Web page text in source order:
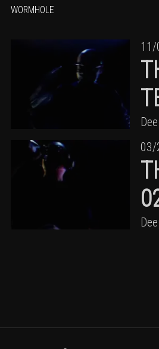
WORMHOLE
03/